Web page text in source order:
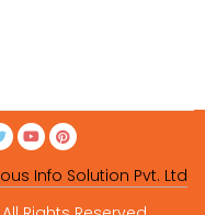
Info Solution Pvt. Ltd